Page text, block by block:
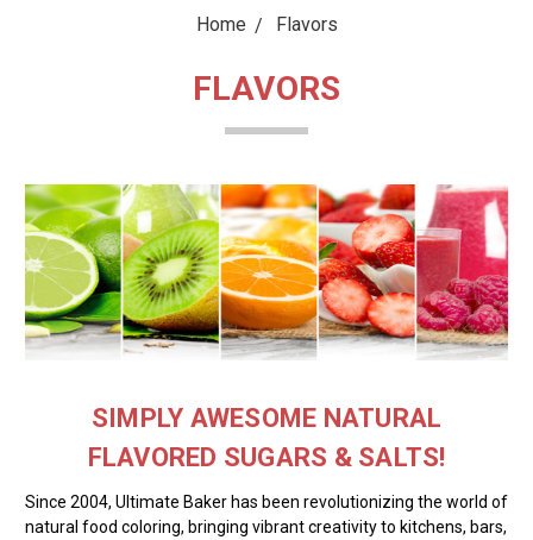
Home Flavors
FLAVORS
SIMPLY AWESOME NATURAL
FLAVORED SUGARS & SALTS!
Since 2004, Ultimate Baker has been revolutionizing the world of
natural food coloring, bringing vibrant creativity to kitchens, bars,